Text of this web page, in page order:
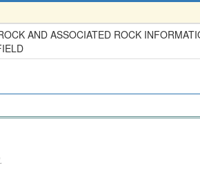
AND ASSOCIATED ROCK